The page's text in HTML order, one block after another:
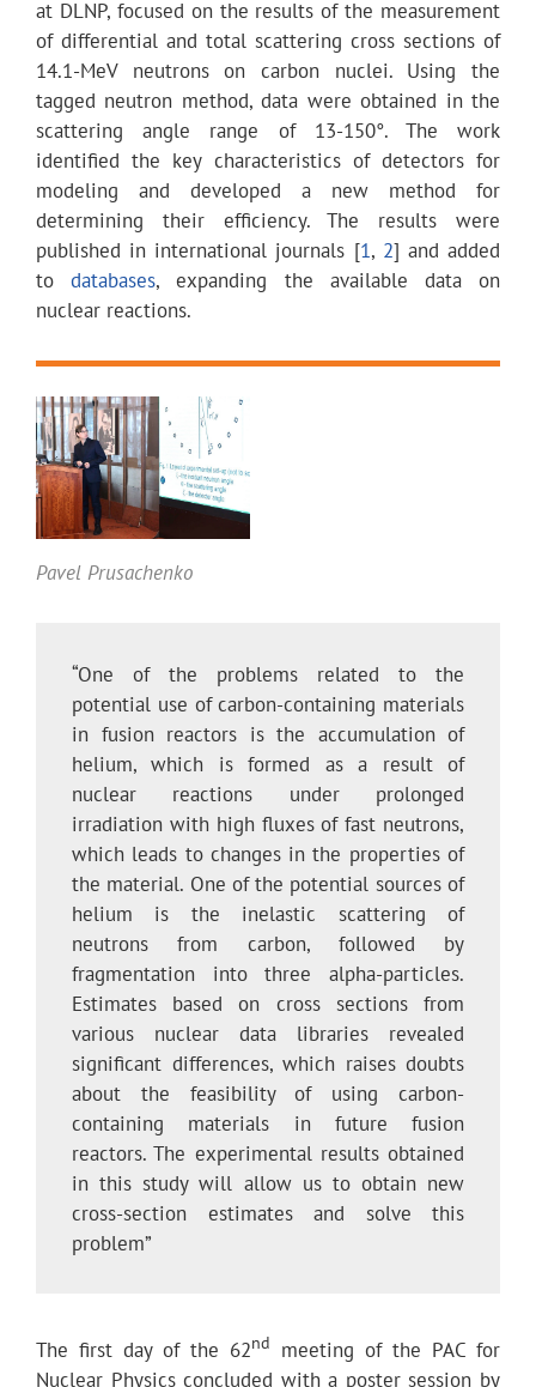
at DLNP, focused on the results of the measurement
of differential and total scattering cross sections of
14.1-MeV neutrons on carbon nuclei. Using the
tagged neutron method, data were obtained in the
scattering angle range of 13-150°. The work
identified the key characteristics of detectors for
modeling and developed a new method for
determining their efficiency. The results were
published in international journals [1, 2] and added
todatabases, expanding the available data on
nuclear reactions.
Pavel Prusachenko
“One of the problems related to the
potential use of carbon-containing materials
in fusion reactors is the accumulation of
helium, which is formed as a result of
nuclear reactions under prolonged
irradiation with high fluxes of fast neutrons,
which leads to changes in the properties of
the material. One of the potential sources of
helium is the inelastic scattering of
neutrons from carbon, followed by
fragmentation into three alpha-particles.
Estimates based on cross sections from
various nuclear data libraries revealed
significant differences, which raises doubts
about the feasibility of using carbon-
containing materials in future fusion
reactors. The experimental results obtained
in this study will allow us to obtain new
cross-section estimates and solve this
problem”
The first day of the 62nd meeting of the PAC for
Nuclear Physics concluded with a poster session by